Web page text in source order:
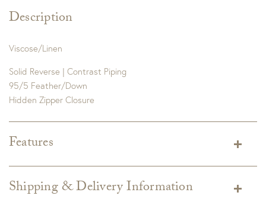
Description
Viscose/Linen
Solid Reverse | Contrast Piping
95/5 Feather/Down
Hidden Zipper Closure
Features
Only.
Shipping & Delivery Information